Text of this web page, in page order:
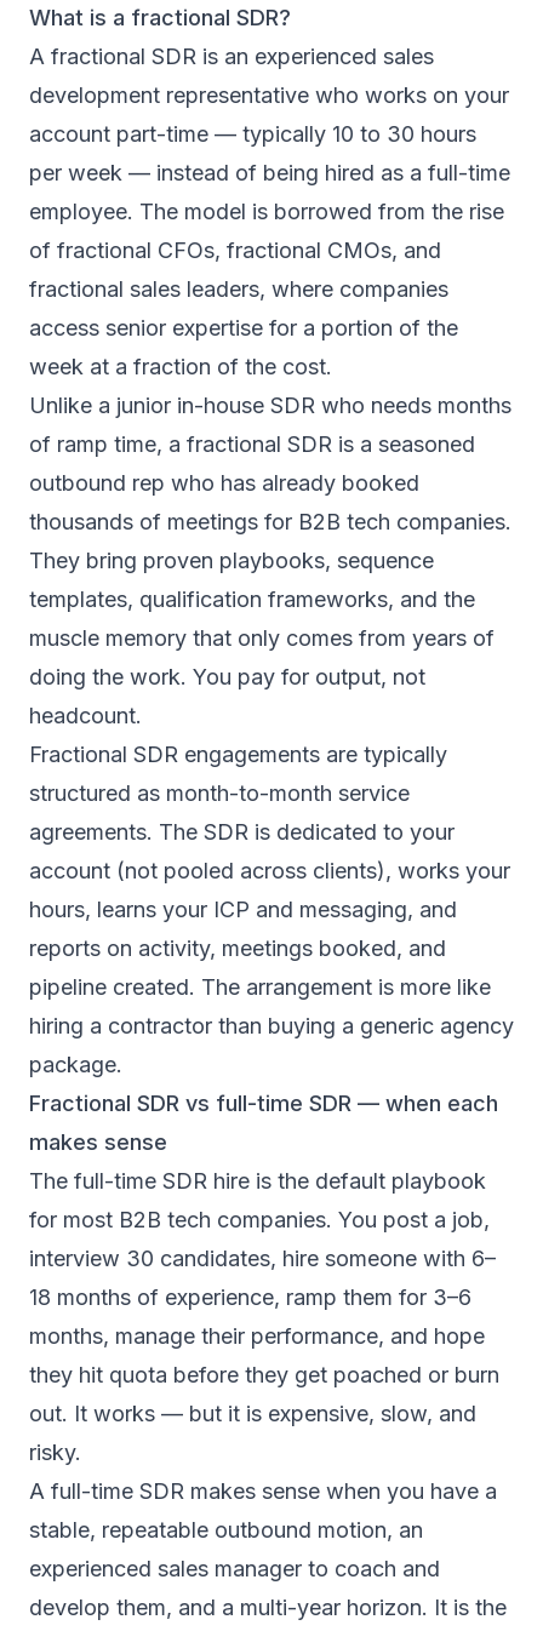
What is a fractional SDR?
A fractional SDR is an experienced sales
development representative who works on your
account part-time — typically 10 to 30 hours
per week — instead of being hired as a full-time
employee. The model is borrowed from the rise
of fractional CFOs, fractional CMOs, and
fractional sales leaders, where companies
access senior expertise for a portion of the
week at a fraction of the cost.
Unlike a junior in-house SDR who needs months
of ramp time, a fractional SDR is a seasoned
outbound rep who has already booked
thousands of meetings for B2B tech companies.
They bring proven playbooks, sequence
templates, qualification frameworks, and the
muscle memory that only comes from years of
doing the work. You pay for output, not
headcount.
Fractional SDR engagements are typically
structured as month-to-month service
agreements. The SDR is dedicated to your
account (not pooled across clients), works your
hours, learns your ICP and messaging, and
reports on activity, meetings booked, and
pipeline created. The arrangement is more like
hiring a contractor than buying a generic agency
package.
Fractional SDR vs full-time SDR — when each
makes sense
The full-time SDR hire is the default playbook
for most B2B tech companies. You post a job,
interview 30 candidates, hire someone with 6–
18 months of experience, ramp them for 3–6
months, manage their performance, and hope
they hit quota before they get poached or burn
out. It works — but it is expensive, slow, and
risky.
A full-time SDR makes sense when you have a
stable, repeatable outbound motion, an
experienced sales manager to coach and
develop them, and a multi-year horizon. It is the